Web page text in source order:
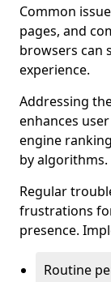
Common
pages, and
browsers can
experience.
Addressing
enhances
engine
by algorithms.
Regular
frustrations
presence.
Routine